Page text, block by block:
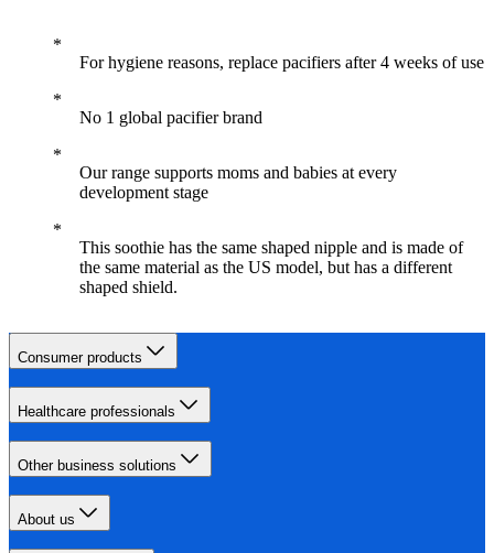
For hygiene reasons, replace pacifiers after 4 weeks of use
No 1 global pacifier brand
Our range supports moms and babies at every
development stage
This soothie has the same shaped nipple and is made of
the same material as the US model, but has a different
shaped shield.
Consumer products
Healthcare professionals
Other business solutions
About us